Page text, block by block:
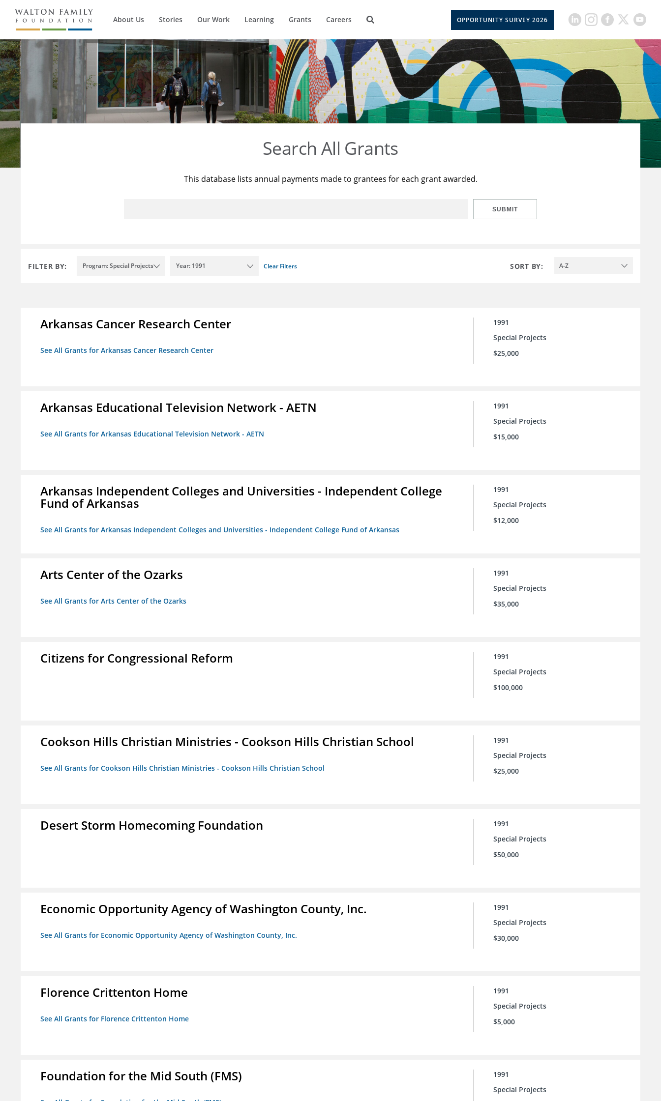
About Us Stories Our Work Learning Grants Careers OPPORTUNITY SURVEY 2026
Search All Grants
This database lists annual payments made to grantees for each grant awarded.
SUBMIT
FILTER BY: Program: Special Projects Year: 1991 Clear Filters SORT BY: A-Z
Arkansas Cancer Research Center
See All Grants for Arkansas Cancer Research Center
1991
Special Projects
$25,000
Arkansas Educational Television Network - AETN
See All Grants for Arkansas Educational Television Network - AETN
1991
Special Projects
$15,000
Arkansas Independent Colleges and Universities - Independent College
Fund of Arkansas
See All Grants for Arkansas Independent Colleges and Universities - Independent College Fund of Arkansas
1991
Special Projects
$12,000
Arts Center of the Ozarks
See All Grants for Arts Center of the Ozarks
1991
Special Projects
$35,000
Citizens for Congressional Reform
1991
Special Projects
$100,000
Cookson Hills Christian Ministries - Cookson Hills Christian School
See All Grants for Cookson Hills Christian Ministries - Cookson Hills Christian School
1991
Special Projects
$25,000
Desert Storm Homecoming Foundation
1991
Special Projects
$50,000
Economic Opportunity Agency of Washington County, Inc.
See All Grants for Economic Opportunity Agency of Washington County, Inc.
1991
Special Projects
$30,000
Florence Crittenton Home
See All Grants for Florence Crittenton Home
1991
Special Projects
$5,000
Foundation for the Mid South (FMS)
1991
Special Projects